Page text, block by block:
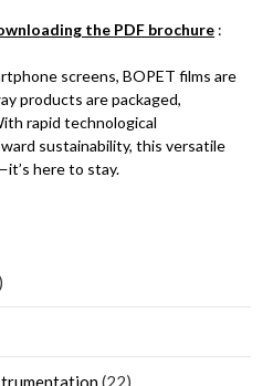
the PDF brochure :
screens, BOPET films are
products are packaged,
rapid technological
sustainability, this versatile
here to stay.